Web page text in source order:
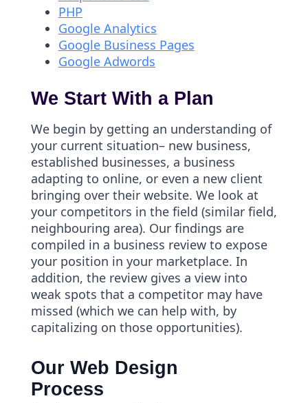
PHP
Google Analytics
Google Business Pages
Google Adwords
We Start With a Plan
We begin by getting an understanding of
your current situation– new business,
established businesses, a business
adapting to online, or even a new client
bringing over their website. We look at
your competitors in the field (similar field,
neighbouring area). Our findings are
compiled in a business review to expose
your position in your marketplace. In
addition, the review gives a view into
weak spots that a competitor may have
missed (which we can help with, by
capitalizing on those opportunities).
Our Web Design
Process